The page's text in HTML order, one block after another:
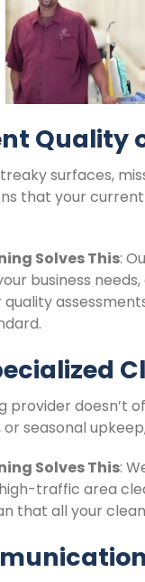
Quality
surfaces,
that your
Solves This:
business
provider doesn’t
seasonal
Solves This:
traffic area
that all your